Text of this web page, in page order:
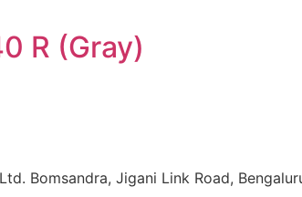
R (Gray)
Bomsandra, Jigani Link Road,